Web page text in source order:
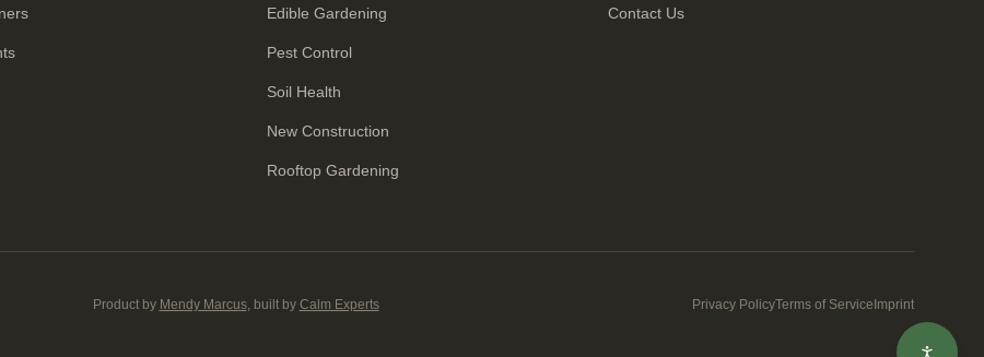
Edible Gardening
Pest Control
Soil Health
New Construction
Rooftop Gardening
Contact Us
Product by Mendy Marcus, built by Calm Experts Privacy PolicyTerms of Service Imprint